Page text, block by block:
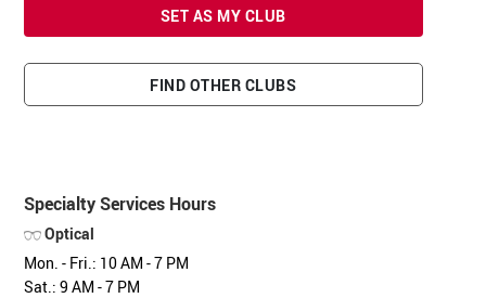
SET AS MY CLUB
FIND OTHER CLUBS
Specialty Services Hours
Optical
Mon. - Fri.: 10 AM - 7 PM
Sat.: 9 AM - 7 PM